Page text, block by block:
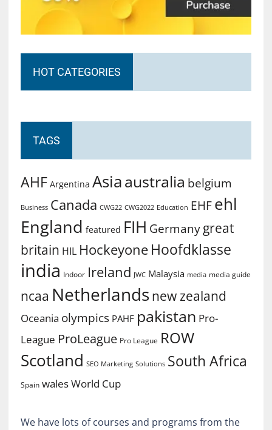
HOT CATEGORIES
TAGS
AHF Argentina Asiaaustralia belgium
Business Canada CWG22 CWG2022 Education EHF ehl
England featured FIH Germany great
britain HIL Hockeyone Hoofdklasse
india Indoor Ireland JWC Malaysia media media guide
ncaa Netherlands new zealand
Oceania olympics PAHF pakistan Pro-
League ProLeague Pro League ROW
Scotland SEO Marketing Solutions South Africa
Spain walesWorld Cup
We have lots of courses and programs from the